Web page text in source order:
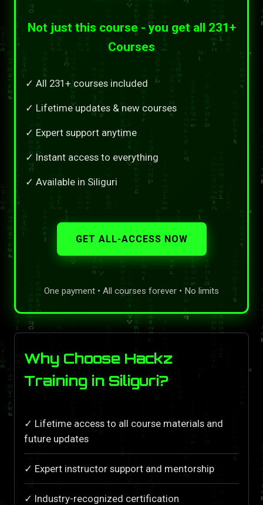
Not just this course - you get all 231+
Courses
✓ All 231+ courses included
✓ Lifetime updates & new courses
✓ Expert support anytime
✓ Instant access to everything
✓ Available in Siliguri
GET ALL-ACCESS NOW
One payment • All courses forever • No limits
Why Choose Hackz
Training in Siliguri?
✓ Lifetime access to all course materials and
future updates
✓ Expert instructor support and mentorship
✓ Industry-recognized certification